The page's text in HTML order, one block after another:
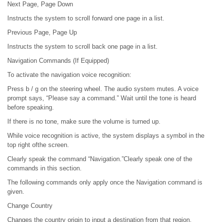
Next Page, Page Down
Instructs the system to scroll forward one page in a list.
Previous Page, Page Up
Instructs the system to scroll back one page in a list.
Navigation Commands (If Equipped)
To activate the navigation voice recognition:
Press b / g on the steering wheel. The audio system mutes. A voice
prompt says, “Please say a command.” Wait until the tone is heard
before speaking.
If there is no tone, make sure the volume is turned up.
While voice recognition is active, the system displays a symbol in the
top right ofthe screen.
Clearly speak the command “Navigation.”Clearly speak one of the
commands in this section.
The following commands only apply once the Navigation command is
given.
Change Country
Changes the country origin to input a destination from that region.